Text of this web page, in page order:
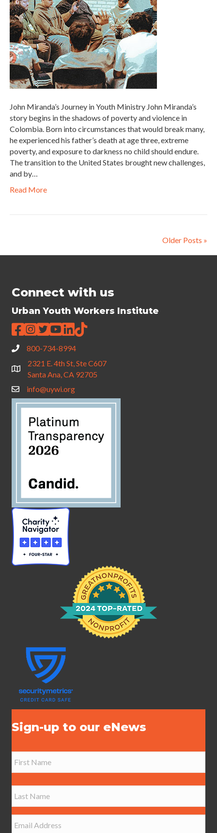
John Miranda’s Journey in Youth Ministry John Miranda’s
story begins in the shadows of poverty and violence in
Colombia. Born into circumstances that would break many,
he experienced his father’s death at age three, extreme
poverty, and exposure to darkness no child should endure.
The transition to the United States brought new challenges,
and by…
Read More
Older Posts »
Connect with us
Urban Youth Workers Institute
800-734-8994
2321 E. 4th St, Ste C607
Santa Ana, CA 92705
info@uywi.org
Sign-up to our eNews
N
a
*
First
Last
m